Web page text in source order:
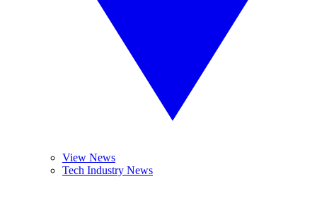
View News
Tech Industry News